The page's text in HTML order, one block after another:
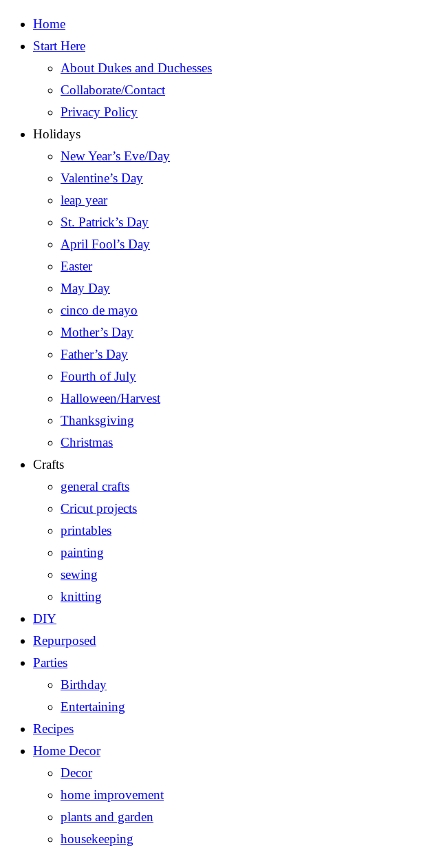
Home
Start Here
About Dukes and Duchesses
Collaborate/Contact
Privacy Policy
Holidays
New Year’s Eve/Day
Valentine’s Day
leap year
St. Patrick’s Day
April Fool’s Day
Easter
May Day
cinco de mayo
Mother’s Day
Father’s Day
Fourth of July
Halloween/Harvest
Thanksgiving
Christmas
Crafts
general crafts
Cricut projects
printables
painting
sewing
knitting
DIY
Repurposed
Parties
Birthday
Entertaining
Recipes
Home Decor
Decor
home improvement
plants and garden
housekeeping